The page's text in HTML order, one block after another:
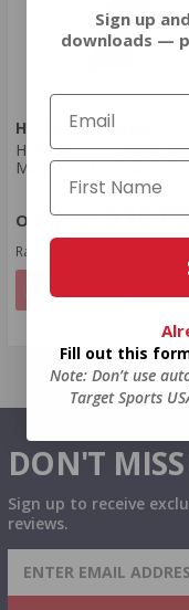
Hi-Point Firearms
Hi-Point 995 Carbine
Magazine 10 Rounds
Rating(s)
DON'T
Sign up to receive
reviews.
SIGN UP FOR
& MORE!
Sign up
downloads —
Fill out this
Note: Don’t use
Target Sports